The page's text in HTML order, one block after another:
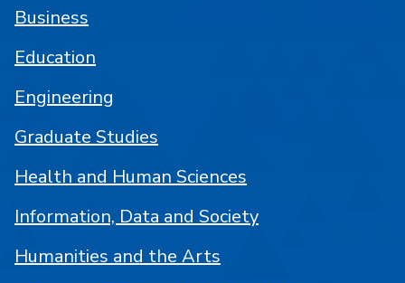
Business
Education
Engineering
Graduate Studies
Health and Human Sciences
Information, Data and Society
Humanities and the Arts